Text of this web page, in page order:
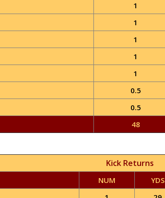
1
1
1
1
1
0.5
0.5
48
Kick Returns
NUM YDS